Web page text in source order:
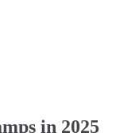
in 2025